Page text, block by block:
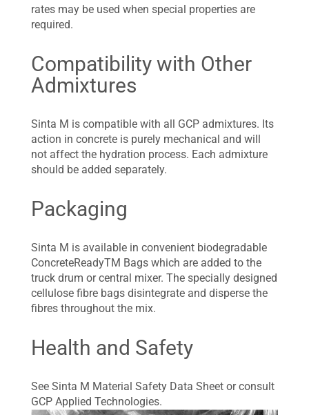
rates may be used when special properties are
required.
Compatibility with Other
Admixtures
Sinta M is compatible with all GCP admixtures. Its
action in concrete is purely mechanical and will
not affect the hydration process. Each admixture
should be added separately.
Packaging
Sinta M is available in convenient biodegradable
ConcreteReadyTM Bags which are added to the
truck drum or central mixer. The specially designed
cellulose fibre bags disintegrate and disperse the
fibres throughout the mix.
Health and Safety
See Sinta M Material Safety Data Sheet or consult
GCP Applied Technologies.